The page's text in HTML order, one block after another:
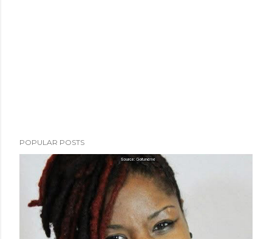
POPULAR POSTS